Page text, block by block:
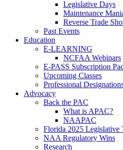
Legislative Days
Maintenance
Reverse Trade
Past Events
Education
E-LEARNING
NCFAA Webinars
E-PASS Subscription
Upcoming Classes
Professional
Advocacy
Back the PAC
What is APAC?
NAAPAC
Florida 2025 Legislative
NAA Regulatory Wins
Research